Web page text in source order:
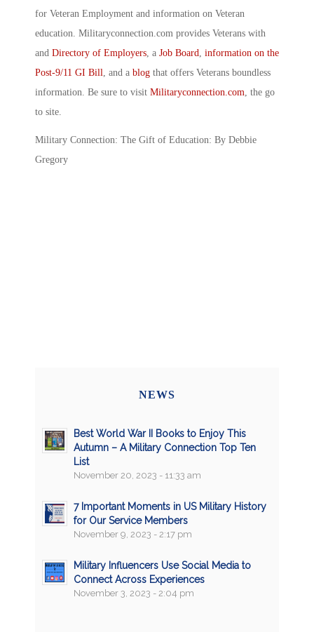
for Veteran Employment and information on Veteran
education. Militaryconnection.com provides Veterans with
and Directory of Employers , a Job Board
information on the
Post-9/11 GI Bill
, and a blog that offers Veterans boundless
information. Be sure to visit Militaryconnection.com , the go
to site.
Military Connection: The Gift of Education: By Debbie
Gregory
NEWS
Best World War II Books to Enjoy This
Autumn – A Military Connection Top Ten
List
November 20, 2023 - 11:33 am
7 Important Moments in US Military History
for Our Service Members
November 9, 2023 - 2:17 pm
Military Influencers Use Social Media to
Connect Across Experiences
November 3, 2023 - 2:04 pm